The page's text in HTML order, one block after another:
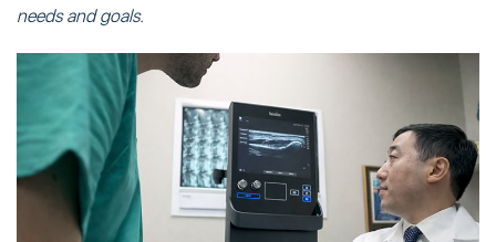
needs and goals.